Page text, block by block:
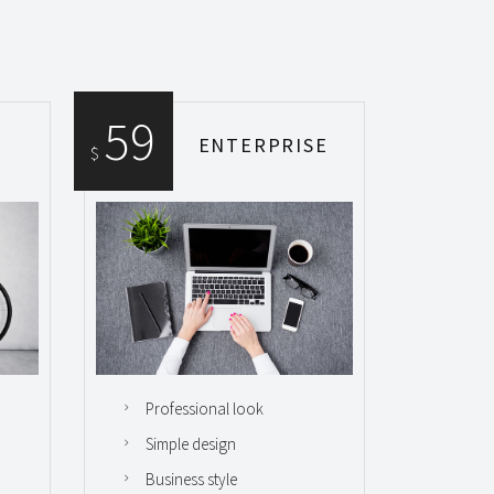
ENTERPRISE
$ 59
Professional look
Simple design
Business style